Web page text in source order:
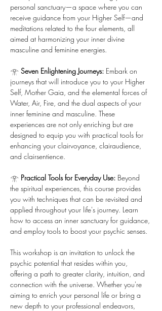
personal sanctuary—a space where you can
receive guidance from your Higher Self—and
meditations related to the four elements, all
aimed at harmonizing your inner divine
masculine and feminine energies.
𓁿 Seven Enlightening Journeys: Embark on
journeys that will introduce you to your Higher
Self, Mother Gaia, and the elemental forces of
Water, Air, Fire, and the dual aspects of your
inner feminine and masculine. These
experiences are not only enriching but are
designed to equip you with practical tools for
enhancing your clairvoyance, clairaudience,
and clairsentience.
𓁿 Practical Tools for Everyday Use: Beyond
the spiritual experiences, this course provides
you with techniques that can be revisited and
applied throughout your life's journey. Learn
how to access an inner sanctuary for guidance,
and employ tools to boost your psychic senses.
This workshop is an invitation to unlock the
psychic potential that resides within you,
offering a path to greater clarity, intuition, and
connection with the universe. Whether you're
aiming to enrich your personal life or bring a
new depth to your professional endeavors,